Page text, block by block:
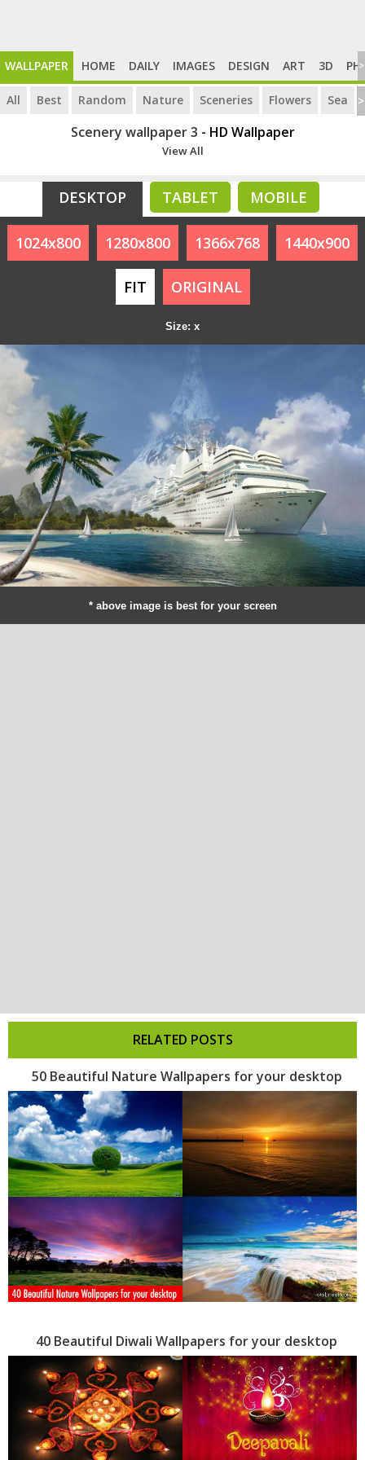
WALLPAPER HOME DAILY IMAGES DESIGN ART 3D >
All Best Random Nature Sceneries Flowers Sea >
Scenery wallpaper 3 - HD Wallpaper
View All
DESKTOP TABLET MOBILE
1024x800 1280x800 1366x768 1440x900
FIT ORIGINAL
Size: x
* above image is best for your screen
RELATED POSTS
50 Beautiful Nature Wallpapers for your desktop
40 Beautiful Diwali Wallpapers for your desktop